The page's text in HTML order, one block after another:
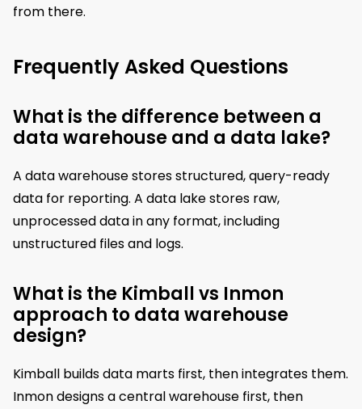
from there.
Frequently Asked Questions
What is the difference between a
data warehouse and a data lake?
A data warehouse stores structured, query-ready
data for reporting. A data lake stores raw,
unprocessed data in any format, including
unstructured files and logs.
What is the Kimball vs Inmon
approach to data warehouse
design?
Kimball builds data marts first, then integrates them.
Inmon designs a central warehouse first, then